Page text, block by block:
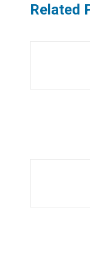
Related